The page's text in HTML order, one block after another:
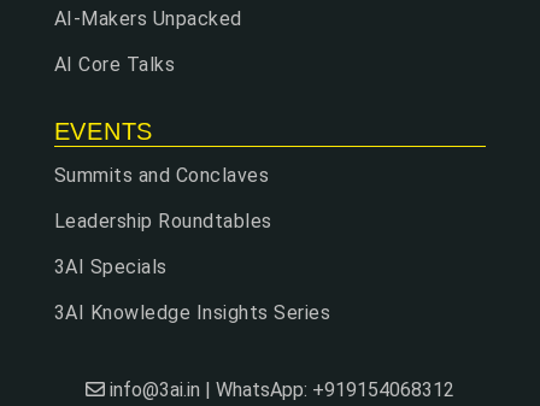
AI-Makers Unpacked
AI Core Talks
EVENTS
Summits and Conclaves
Leadership Roundtables
3AI Specials
3AI Knowledge Insights Series
info@3ai.in | WhatsApp: +919154068312